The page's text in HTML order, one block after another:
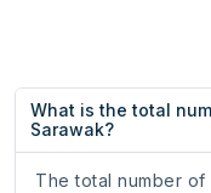
What is the total
Sarawak?
The total number of